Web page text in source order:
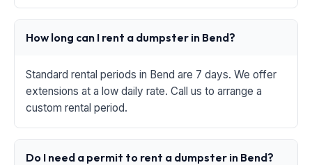
How long can I rent a dumpster in Bend?
Standard rental periods in Bend are 7 days. We offer
extensions at a low daily rate. Call us to arrange a
custom rental period.
Do I need a permit to rent a dumpster in Bend?